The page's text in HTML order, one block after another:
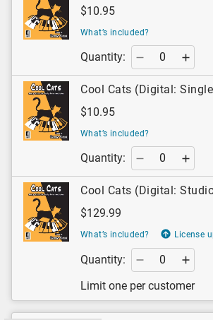
$10.95
What’s included?
Quantity:
Cool Cats (Digital:
$10.95
What’s included?
Quantity:
Cool Cats (Digital:
$129.99
What’s included? License
Quantity:
Limit one per customer